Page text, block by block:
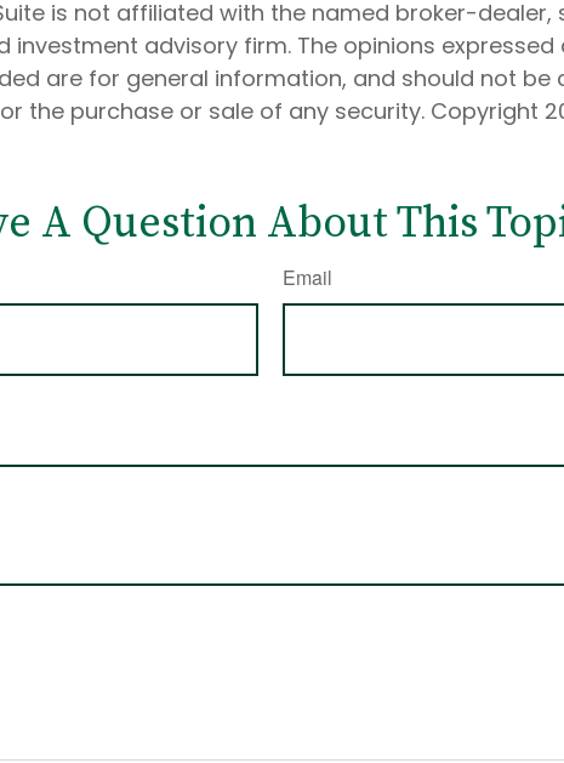
is not affiliated with the named broker-
investment advisory firm. The opinions expressed
are for general information, and should not be
the purchase or sale of any security. Copyright
A Question About This
Email